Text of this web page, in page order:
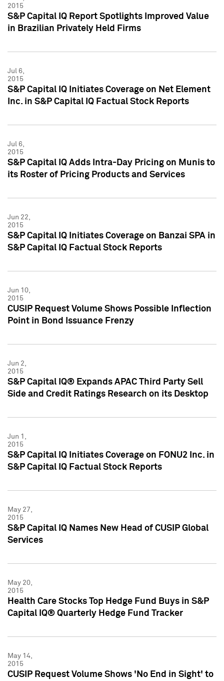
2015
S&P Capital IQ Report Spotlights Improved Value
in Brazilian Privately Held Firms
Jul 6,
2015
S&P Capital IQ Initiates Coverage on Net Element
Inc. in S&P Capital IQ Factual Stock Reports
Jul 6,
2015
S&P Capital IQ Adds Intra-Day Pricing on Munis to
its Roster of Pricing Products and Services
Jun 22,
2015
S&P Capital IQ Initiates Coverage on Banzai SPA in
S&P Capital IQ Factual Stock Reports
Jun 10,
2015
CUSIP Request Volume Shows Possible Inflection
Point in Bond Issuance Frenzy
Jun 2,
2015
S&P Capital IQ® Expands APAC Third Party Sell
Side and Credit Ratings Research on its Desktop
Jun 1,
2015
S&P Capital IQ Initiates Coverage on FONU2 Inc. in
S&P Capital IQ Factual Stock Reports
May 27,
2015
S&P Capital IQ Names New Head of CUSIP Global
Services
May 20,
2015
Health Care Stocks Top Hedge Fund Buys in S&P
Capital IQ® Quarterly Hedge Fund Tracker
May 14,
2015
CUSIP Request Volume Shows 'No End in Sight' to